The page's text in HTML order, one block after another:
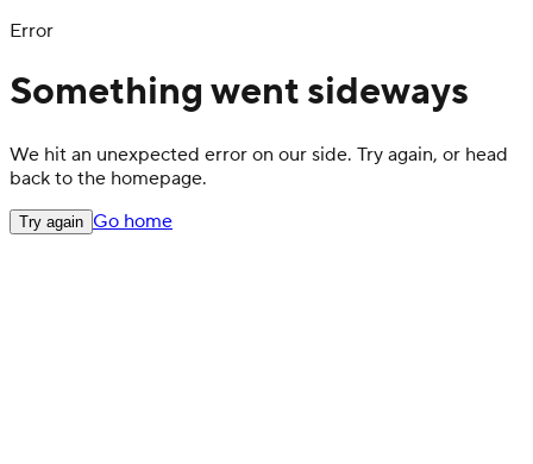
Error
Something went sideways
We hit an unexpected error on our side. Try again, or head
back to the homepage.
Try again Go home